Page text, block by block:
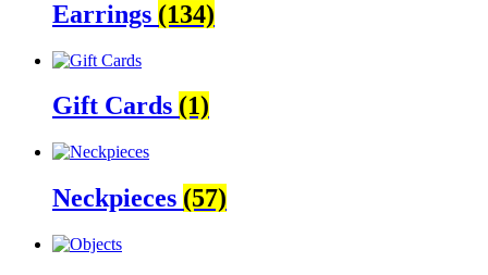
Earrings (134)
Gift Cards (1)
Neckpieces (57)